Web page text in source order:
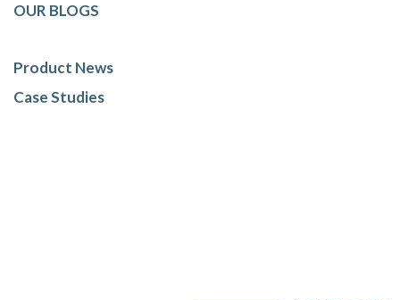
OUR BLOGS
Product News
Case Studies